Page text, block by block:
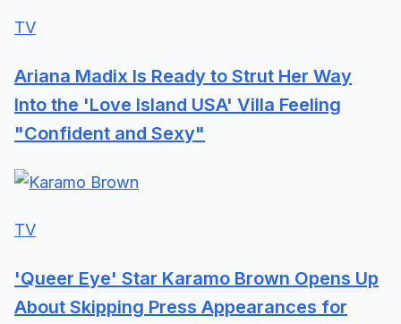
TV
Ariana Madix Is Ready to Strut Her Way
Into the 'Love Island USA' Villa Feeling
"Confident and Sexy"
TV
'Queer Eye' Star Karamo Brown Opens Up
About Skipping Press Appearances for